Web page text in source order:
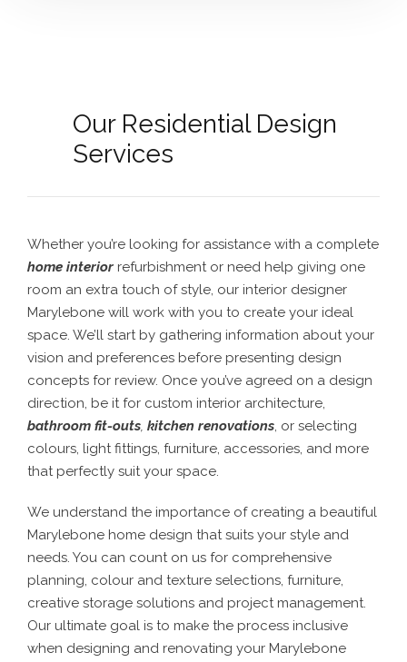
Our Residential Design
Services
Whether you’re looking for assistance with a complete
home interior refurbishment or need help giving one
room an extra touch of style, our interior designer
Marylebone will work with you to create your ideal
space. We’ll start by gathering information about your
vision and preferences before presenting design
concepts for review. Once you’ve agreed on a design
direction, be it for custom interior architecture,
bathroom fit-outs, kitchen renovations, or selecting
colours, light fittings, furniture, accessories, and more
that perfectly suit your space.
We understand the importance of creating a beautiful
Marylebone home design that suits your style and
needs. You can count on us for comprehensive
planning, colour and texture selections, furniture,
creative storage solutions and project management.
Our ultimate goal is to make the process inclusive
when designing and renovating your Marylebone